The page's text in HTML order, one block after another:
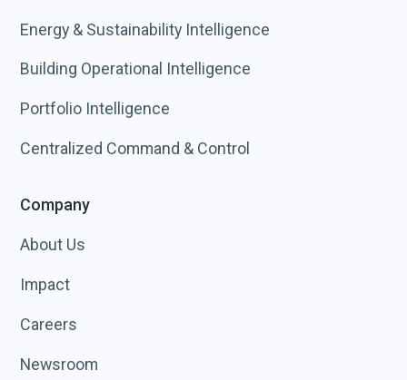
Energy & Sustainability Intelligence
Building Operational Intelligence
Portfolio Intelligence
Centralized Command & Control
Company
About Us
Impact
Careers
Newsroom